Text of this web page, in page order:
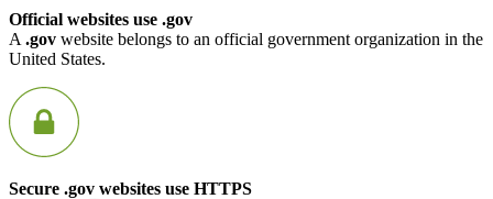
Official websites use .gov
A .gov website belongs to an official government organization in the
United States.
Secure .gov websites use HTTPS